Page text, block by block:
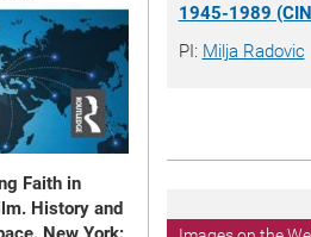
Faith in
History and
1945-1989
PI: Milja Radovic